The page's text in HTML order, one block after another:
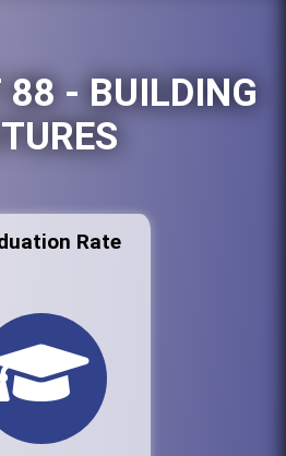
88 - BUILDING
Rate